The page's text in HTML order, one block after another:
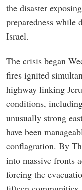
the disaster
preparedness while
Israel.
The crisis began
fires ignited
highway linking
conditions,
unusually strong
have been
conflagration. By
into massive fronts
forcing the